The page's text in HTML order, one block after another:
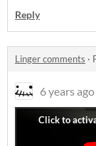
Reply
Linger comments ·
6 years ago